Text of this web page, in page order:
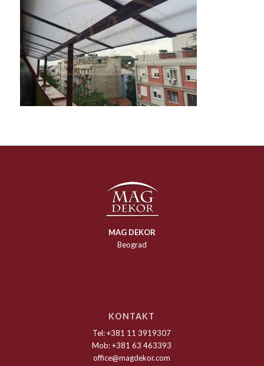
MAG DEKOR
Beograd
KONTAKT
Tel: +381 11 3919307
Mob: +381 63 463393
office@magdekor.com